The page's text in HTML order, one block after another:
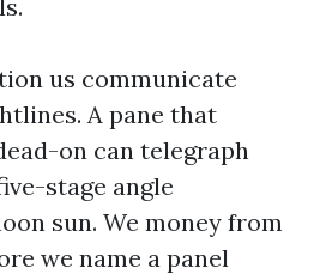
us communicate
A pane that
on can telegraph
stage angle
sun. We money from
we name a panel